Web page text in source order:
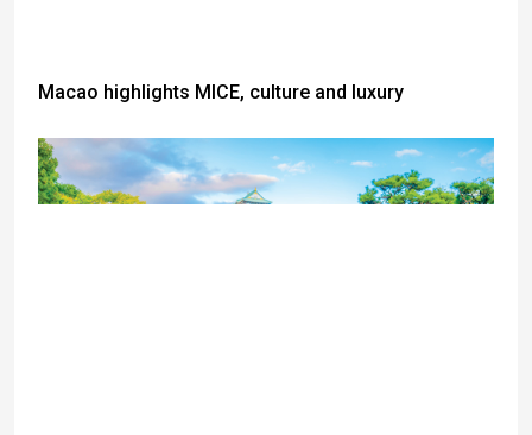
Macao highlights MICE, culture and luxury